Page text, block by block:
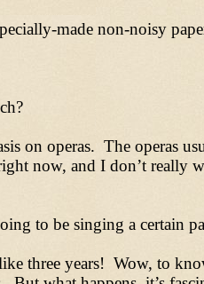
made non-noisy
on operas. The operas
now, and I don’t really
to be singing a certain
three years! Wow, to